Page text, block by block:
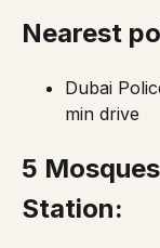
Nearest
Dubai
min drive
5 Mosques
Station: